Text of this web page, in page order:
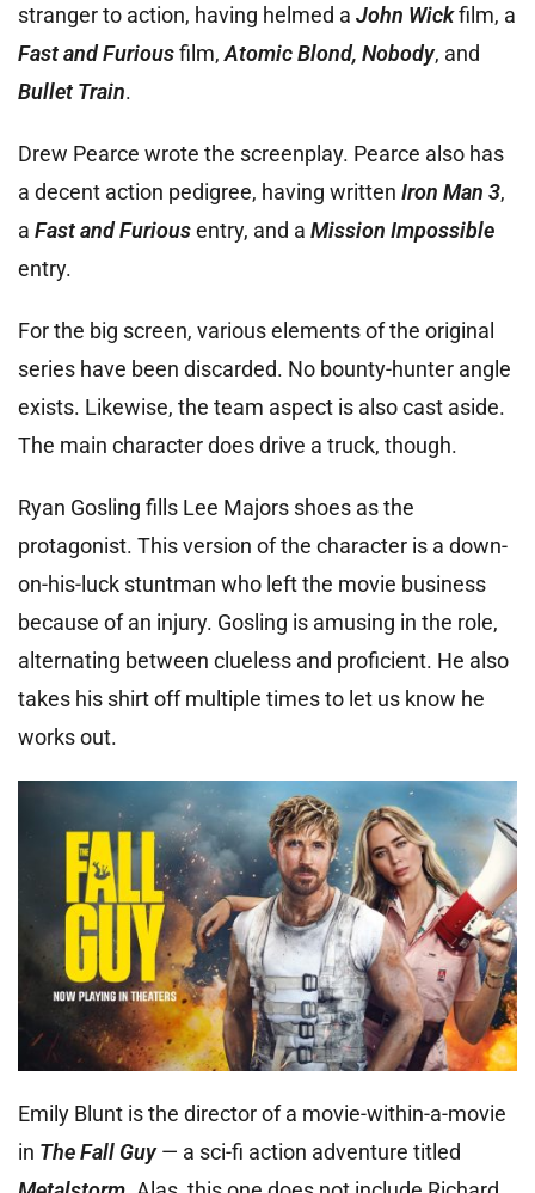
stranger to action, having helmed a John Wickfilm, a
Fast and Furiousfilm,Atomic Blond, Nobody, and
Bullet Train.
Drew Pearce wrote the screenplay. Pearce also has
a decent action pedigree, having written Iron Man 3,
a Fast and Furiousentry, and a Mission Impossible
entry.
For the big screen, various elements of the original
series have been discarded. No bounty-hunter angle
exists. Likewise, the team aspect is also cast aside.
The main character does drive a truck, though.
Ryan Gosling fills Lee Majors shoes as the
protagonist. This version of the character is a down-
on-his-luck stuntman who left the movie business
because of an injury. Gosling is amusing in the role,
alternating between clueless and proficient. He also
takes his shirt off multiple times to let us know he
works out.
Emily Blunt is the director of a movie-within-a-movie
in The Fall Guy— a sci-fi action adventure titled